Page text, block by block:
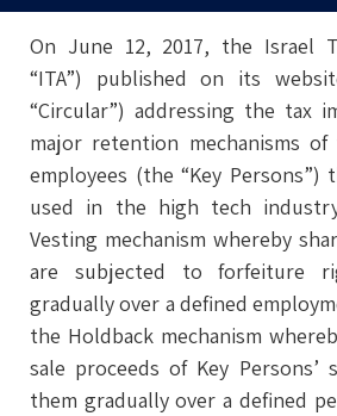
On June 12, 2017, the Israel
“ITA”) published on its
“Circular”) addressing the tax
major retention mechanisms
employees (the “Key Persons”)
used in the high tech
Vesting mechanism whereby
are subjected to forfeiture
gradually over a defined
the Holdback mechanism
sale proceeds of Key Persons’
them gradually over a defined